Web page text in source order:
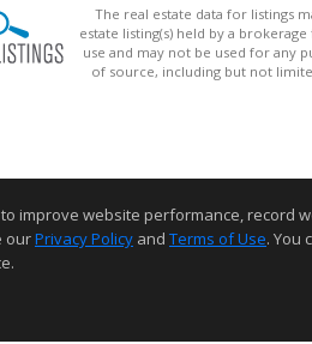
The real estate data for listings
estate listing(s) held by a
use and may not be used for any
of source, including but not
improve website performance, record
ourPrivacy Policy and Terms of Use. You